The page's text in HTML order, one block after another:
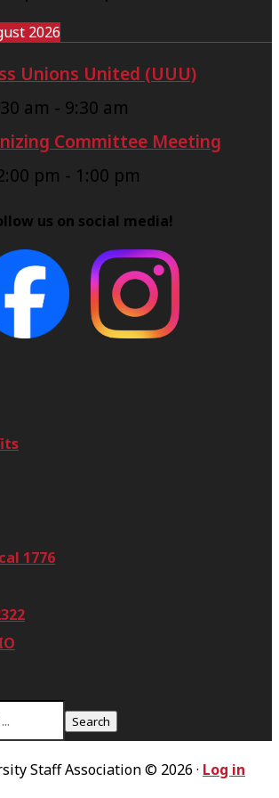
2026
Unions United (UUU)
am - 9:30 am
Committee Meeting
pm - 1:00 pm
us on social media!
1776
Staff Association © 2026 · Log in